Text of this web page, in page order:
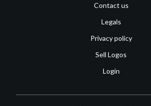
Contact us
Legals
Privacy policy
Sell Logos
Login